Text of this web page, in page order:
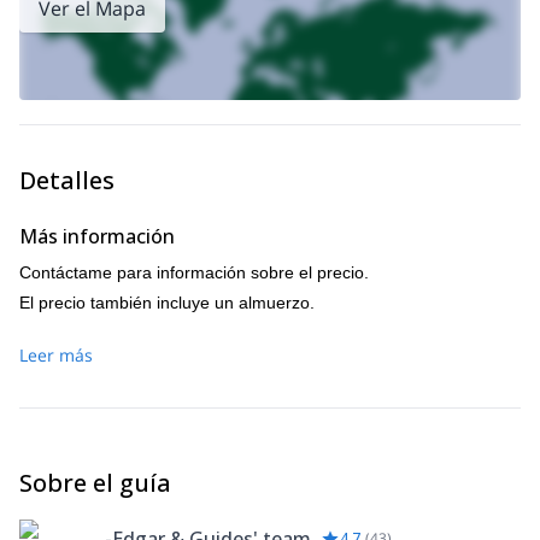
Ver el Mapa
Detalles
Más información
Contáctame para información sobre el precio.
El precio también incluye un almuerzo.
Leer más
Sobre el guía